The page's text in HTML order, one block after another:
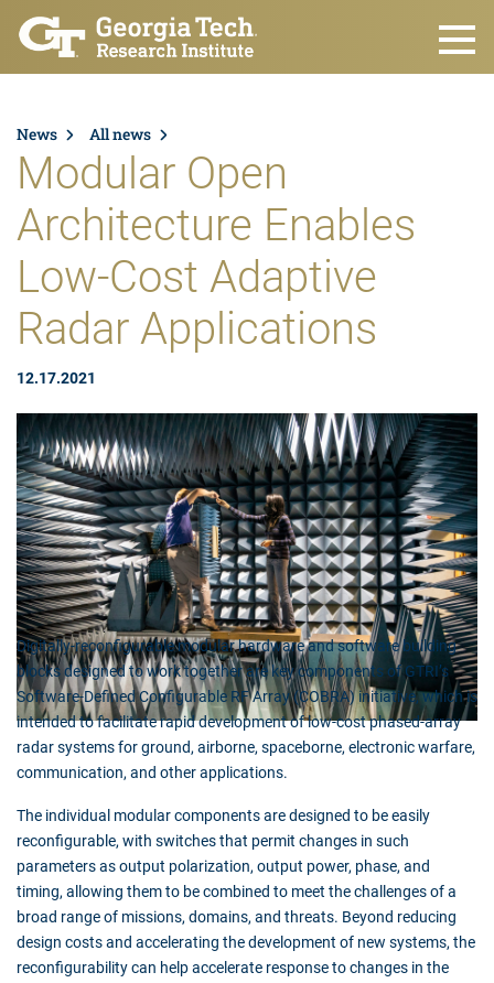
Skip to main content
News All news
Modular Open
Architecture Enables
Low-Cost Adaptive
Radar Applications
12.17.2021
Digitally-reconfigurable modular hardware and software building
blocks designed to work together are key components of GTRI’s
Software-Defined Configurable RF Array (COBRA) initiative, which is
intended to facilitate rapid development of low-cost phased-array
radar systems for ground, airborne, spaceborne, electronic warfare,
communication, and other applications.
The individual modular components are designed to be easily
reconfigurable, with switches that permit changes in such
parameters as output polarization, output power, phase, and
timing, allowing them to be combined to meet the challenges of a
broad range of missions, domains, and threats. Beyond reducing
design costs and accelerating the development of new systems, the
reconfigurability can help accelerate response to changes in the